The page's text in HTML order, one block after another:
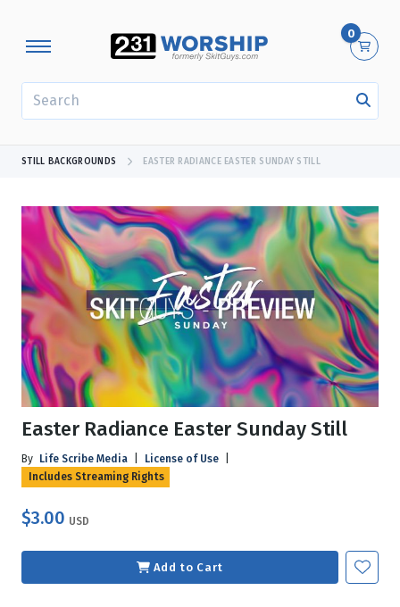
0
STILL BACKGROUNDS EASTER RADIANCE EASTER SUNDAY STILL
Easter Radiance Easter Sunday Still
By Life Scribe Media License of Use
Includes Streaming Rights
$3.00 USD
Add to Cart